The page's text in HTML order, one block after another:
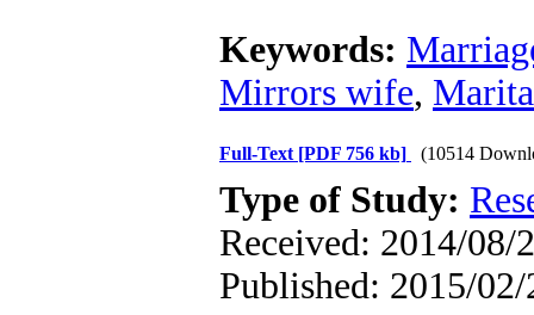
Keywords:
Mirrors wife,
Full-Text [PDF 756 kb] (10514
Type of Study:
Received: 2014/08/
Published: 2015/02/